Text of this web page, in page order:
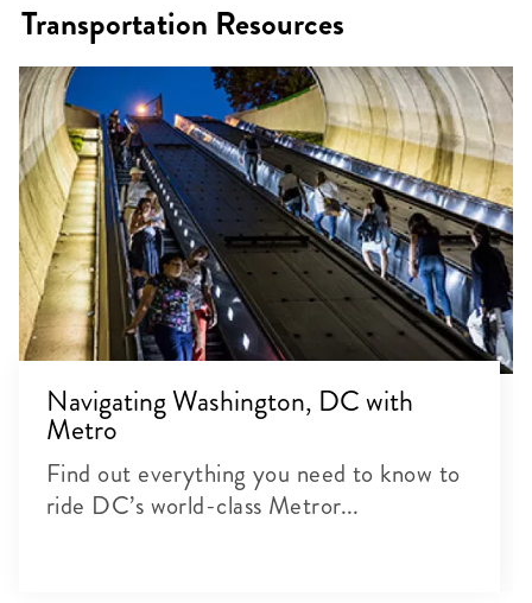
Transportation Resources
Navigating Washington, DC with
Metro
Find out everything you need to know to
ride DC’s world-class Metror...